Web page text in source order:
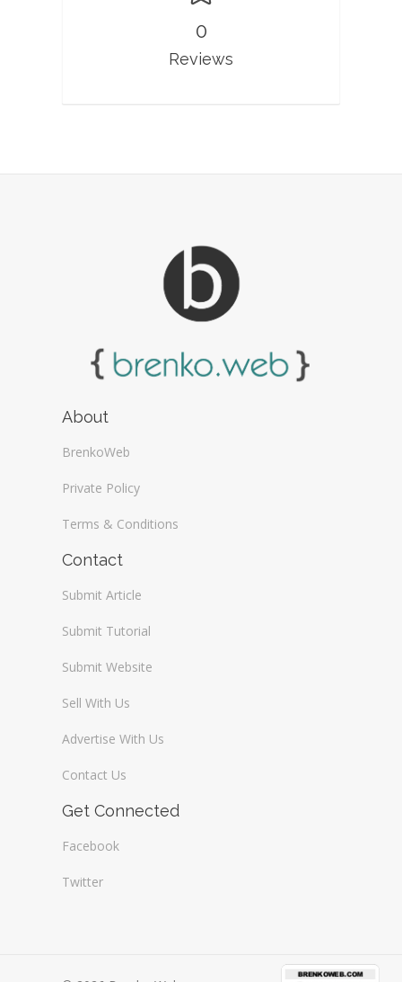
0
Reviews
About
BrenkoWeb
Private Policy
Terms & Conditions
Contact
Submit Article
Submit Tutorial
Submit Website
Sell With Us
Advertise With Us
Contact Us
Get Connected
Facebook
Twitter